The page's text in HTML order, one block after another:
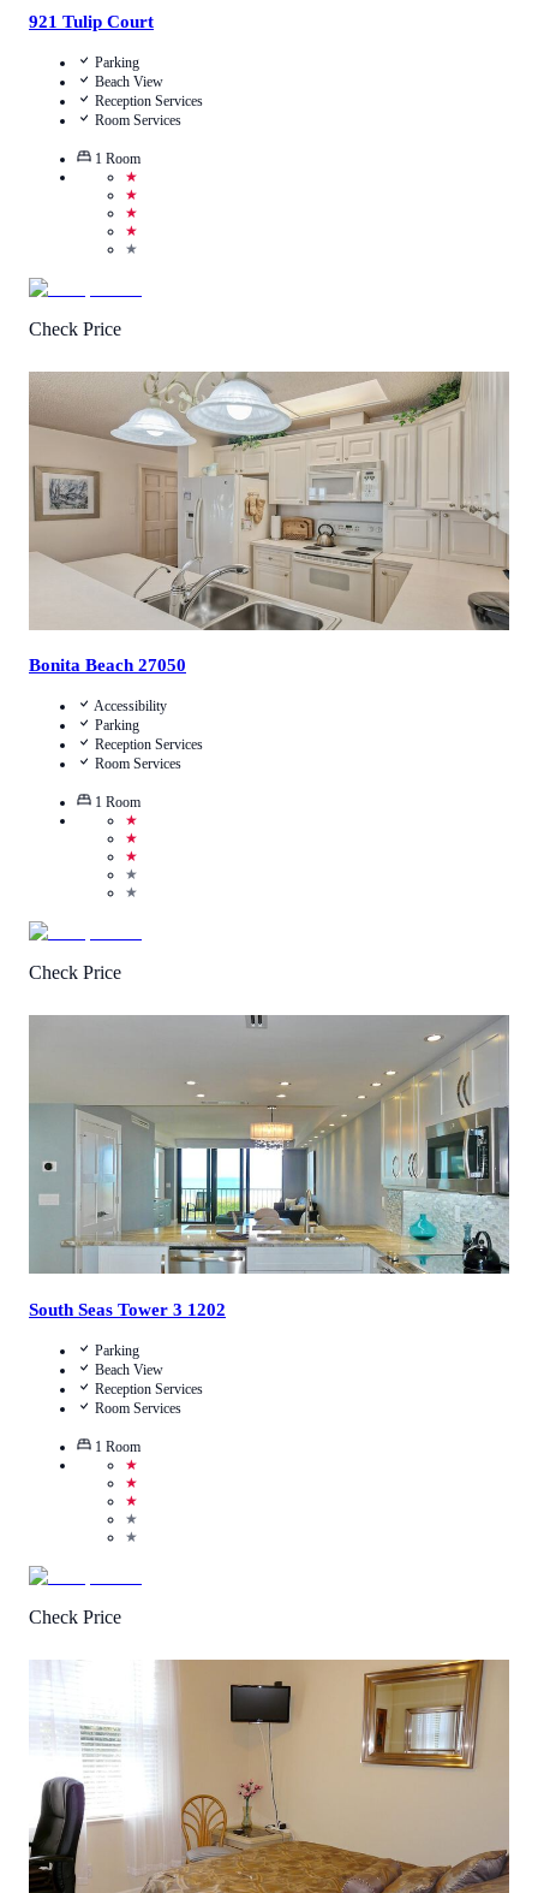
921 Tulip Court
Parking
Beach View
Reception Services
Room Services
1 Room
★
★
★
★
★
Check Price
4.5 Reviews
Call Us
View Details
Bonita Beach 27050
Accessibility
Parking
Reception Services
Room Services
1 Room
★
★
★
★
★
Check Price
South Seas Tower 3 1202
Parking
Beach View
Reception Services
Room Services
1 Room
★
★
★
★
★
Check Price
View Details